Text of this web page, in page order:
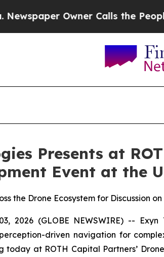
Owner Calls the People
Presents at
Event at the
the Drone Ecosystem for Discussion
2026 (GLOBE NEWSWIRE) --
driven navigation for
today at ROTH Capital Partners’